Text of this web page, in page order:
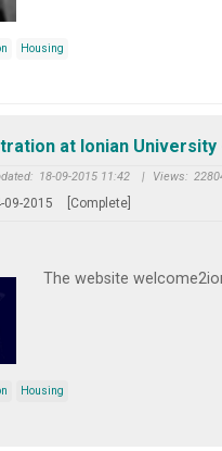
Housing
at Ionian
18-09-2015 11:42 | Views:
09-2015 [Complete]
The website
Housing